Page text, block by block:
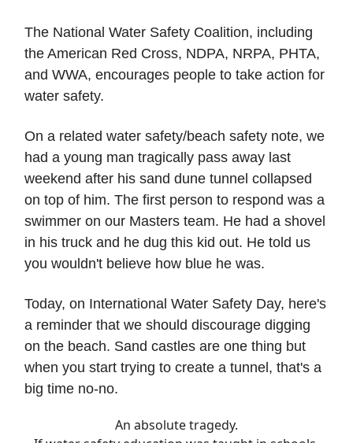
The National Water Safety Coalition, including
the American Red Cross, NDPA, NRPA, PHTA,
and WWA, encourages people to take action for
water safety.
On a related water safety/beach safety note, we
had a young man tragically pass away last
weekend after his sand dune tunnel collapsed
on top of him. The first person to respond was a
swimmer on our Masters team. He had a shovel
in his truck and he dug this kid out. He told us
you wouldn't believe how blue he was.
Today, on International Water Safety Day, here's
a reminder that we should discourage digging
on the beach. Sand castles are one thing but
when you start trying to create a tunnel, that's a
big time no-no.
An absolute tragedy.